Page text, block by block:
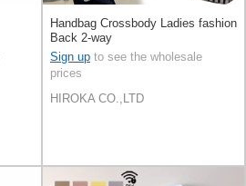
Handbag Crossbody Ladies fashion
Back 2-way
Sign up to see the wholesale
prices
HIROKA CO.,LTD